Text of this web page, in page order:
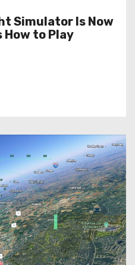
Simulator Is Now
How to Play